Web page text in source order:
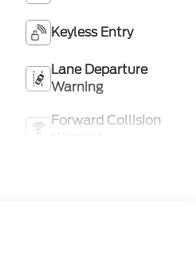
Keyless Entry
Lane Departure
Warning
Forward Collision